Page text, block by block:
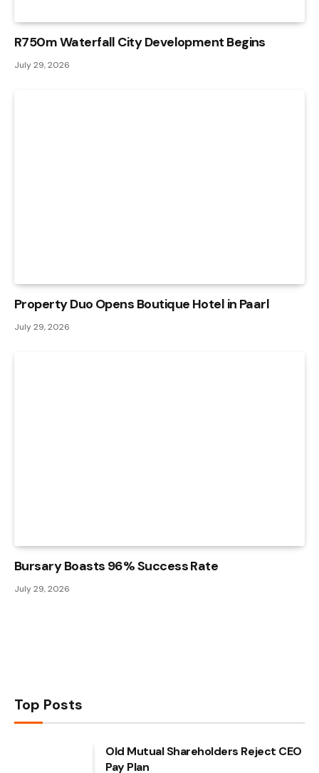
R750m Waterfall City Development Begins
July 29, 2026
Property Duo Opens Boutique Hotel in Paarl
July 29, 2026
Bursary Boasts 96% Success Rate
July 29, 2026
Top Posts
Old Mutual Shareholders Reject CEO
Pay Plan